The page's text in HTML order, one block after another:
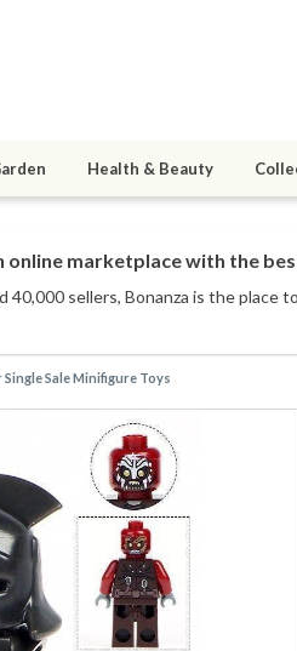
Health & Beauty
online marketplace with the
40,000 sellers, Bonanza is the place
Sale Minifigure Toys